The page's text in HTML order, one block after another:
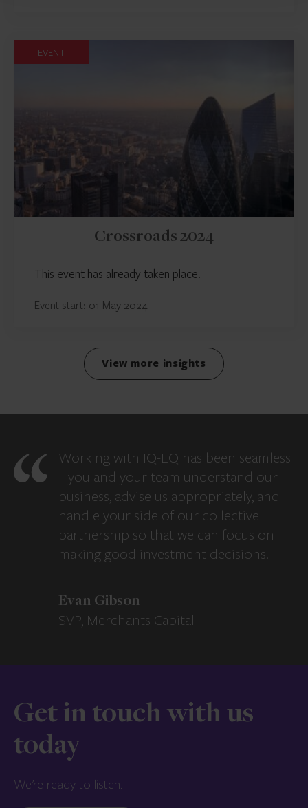
EVENT
Crossroads 2024
This event has already taken place.
Event start: 01 May 2024
View more insights
Working with IQ-EQ has been seamless
– you and your team understand our
business, advise us appropriately, and
handle your side of our collective
partnership so that we can focus on
making good investment decisions.
Evan Gibson
SVP, Merchants Capital
Get in touch with us
today
We’re ready to listen.